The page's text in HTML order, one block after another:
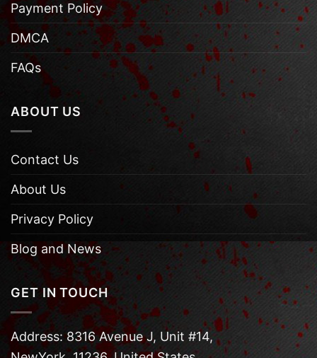
Payment Policy
DMCA
FAQs
ABOUT US
Contact Us
About Us
Privacy Policy
Blog and News
GET IN TOUCH
Address: 8316 Avenue J, Unit #14,